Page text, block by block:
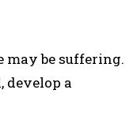
may be suffering.
develop a